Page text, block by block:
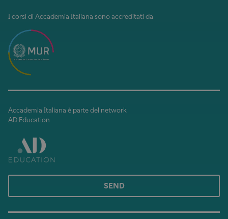
I corsi di Accademia Italiana sono accreditati da
Accademia Italiana è parte del network
AD Education
SEND